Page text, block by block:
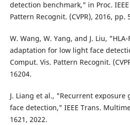
detection benchmark," in Proc.
Pattern Recognit. (CVPR), 2016, pp.
W. Wang, W. Yang, and J. Liu,
adaptation for low light face
Comput. Vis. Pattern Recognit.
16204.
J. Liang et al., "Recurrent
face detection," IEEE Trans.
1621, 2022.